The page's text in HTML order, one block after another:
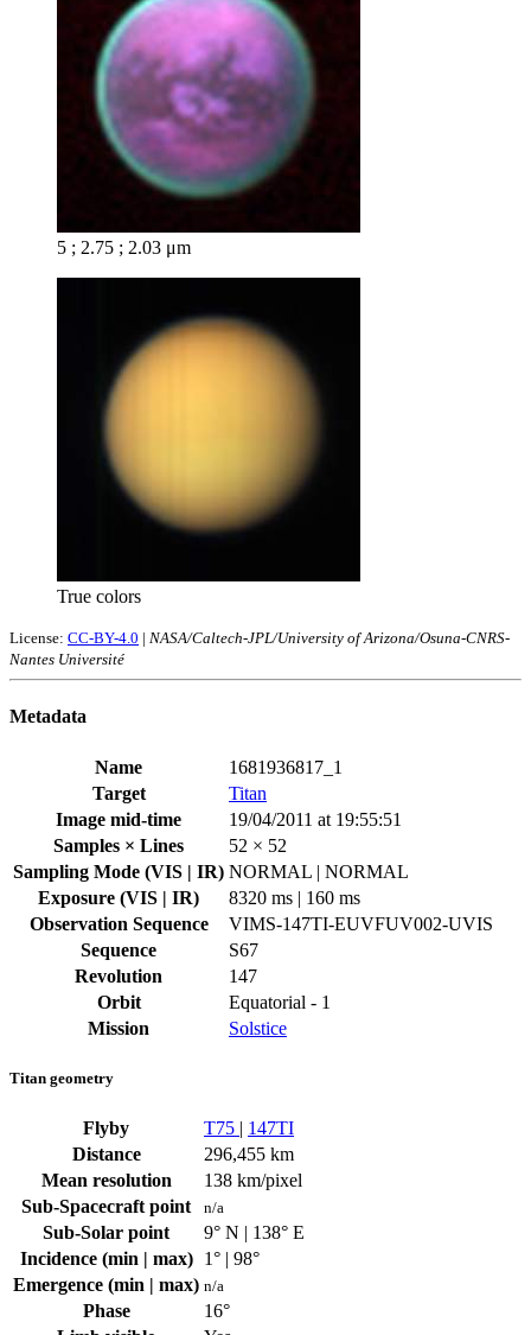
5 ; 2.75 ; 2.03 μm
True colors
License: CC-BY-4.0 | NASA/Caltech-JPL/University of Arizona/Osuna-CNRS-
Nantes Université
Metadata
Name
1681936817_1
Target
Titan
Image mid-time
19/04/2011 at 19:55:51
Samples × Lines
52 × 52
Sampling Mode (VIS | IR) NORMAL | NORMAL
Exposure (VIS | IR)
8320 ms | 160 ms
Observation Sequence
VIMS-147TI-EUVFUV002-UVIS
Sequence
S67
Revolution
147
Orbit
Equatorial - 1
Mission
Solstice
Titan geometry
Flyby T75 | 147TI
Distance
296,455 km
Mean resolution
138 km/pixel
Sub-Spacecraft point
n/a
Sub-Solar point
9° N | 138° E
Incidence (min | max)
1° | 98°
Emergence (min | max) n/a
Phase
16°